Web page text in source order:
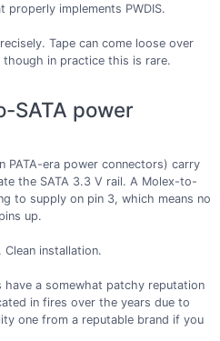
implements PWDIS.
Tape can come loose over
in practice this is rare.
SATA power
PATA-era power connectors) carry
the SATA 3.3 V rail. A Molex-to-
to supply on pin 3, which means no
up.
installation.
have a somewhat patchy reputation
in fires over the years due to
one from a reputable brand if you